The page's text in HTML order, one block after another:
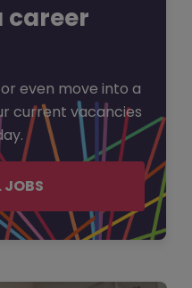
career
even move into a
current vacancies
JOBS